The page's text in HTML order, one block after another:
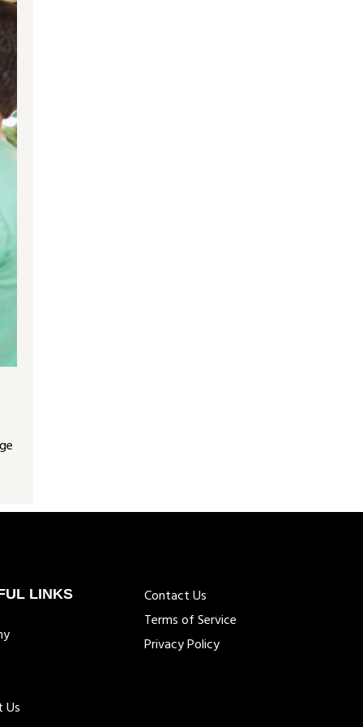
LINKS
Us
Contact Us
Terms of Service
Privacy Policy